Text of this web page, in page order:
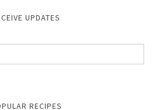
UPDATES
RECIPES